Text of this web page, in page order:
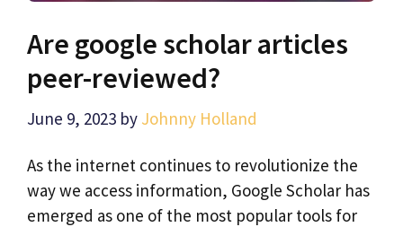
Are google scholar articles
peer-reviewed?
June 9, 2023 by Johnny Holland
As the internet continues to revolutionize the
way we access information, Google Scholar has
emerged as one of the most popular tools for